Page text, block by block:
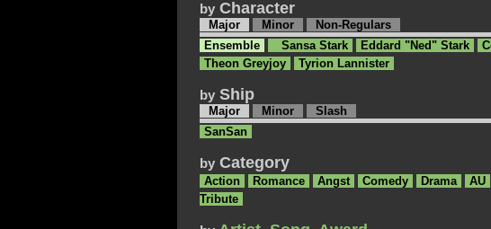
by Character
Major Minor
Non-Regulars
Ensemble
Sansa Stark Eddard "Ned" Stark
Theon Greyjoy
Tyrion Lannister
by Ship
Major Minor
Slash
SanSan
by Category
Action Romance Angst Comedy Drama AU
Tribute